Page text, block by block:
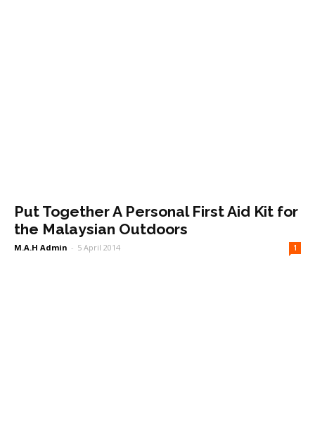
Put Together A Personal First Aid Kit for
the Malaysian Outdoors
M.A.H Admin - 5 April 2014 1